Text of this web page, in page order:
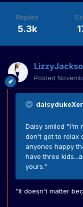
Replies
5.3k
Posted
Daisy smiled "I'm
don't get to relax
anyones happy
have three
yours."
"It doesn't matter